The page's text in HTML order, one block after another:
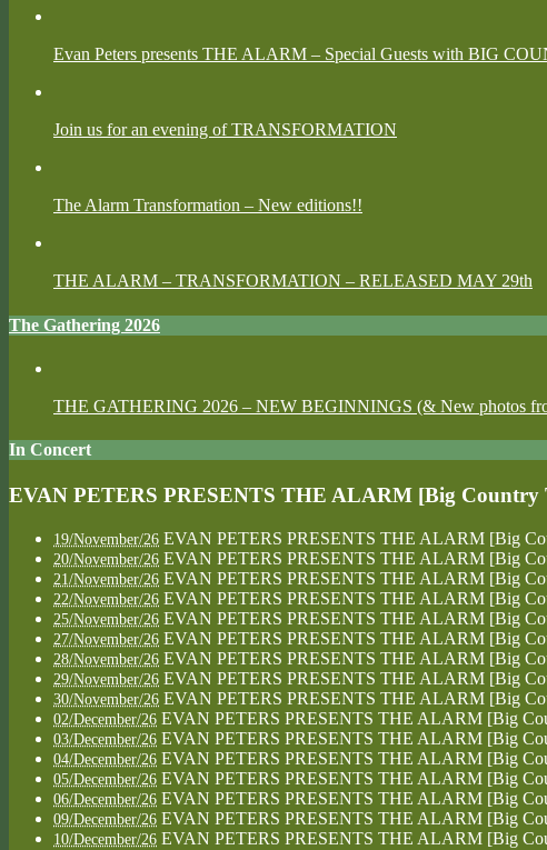
Evan Peters presents THE ALARM – Special Guests with BIG
Join us for an evening of TRANSFORMATION
The Alarm Transformation – New editions!!
THE ALARM – TRANSFORMATION – RELEASED MAY 29th
The Gathering 2026
THE GATHERING 2026 – NEW BEGINNINGS (& New photos
In Concert
EVAN PETERS PRESENTS THE ALARM [Big Country
19/November/26 EVAN PETERS PRESENTS THE ALARM [Big
20/November/26 EVAN PETERS PRESENTS THE ALARM [Big
21/November/26 EVAN PETERS PRESENTS THE ALARM [Big
22/November/26 EVAN PETERS PRESENTS THE ALARM [Big
25/November/26 EVAN PETERS PRESENTS THE ALARM [Big
27/November/26 EVAN PETERS PRESENTS THE ALARM [Big
28/November/26 EVAN PETERS PRESENTS THE ALARM [Big
29/November/26 EVAN PETERS PRESENTS THE ALARM [Big
30/November/26 EVAN PETERS PRESENTS THE ALARM [Big
02/December/26 EVAN PETERS PRESENTS THE ALARM [Big
03/December/26 EVAN PETERS PRESENTS THE ALARM [Big
04/December/26 EVAN PETERS PRESENTS THE ALARM [Big
05/December/26 EVAN PETERS PRESENTS THE ALARM [Big
06/December/26 EVAN PETERS PRESENTS THE ALARM [Big
09/December/26 EVAN PETERS PRESENTS THE ALARM [Big
10/December/26 EVAN PETERS PRESENTS THE ALARM [Big